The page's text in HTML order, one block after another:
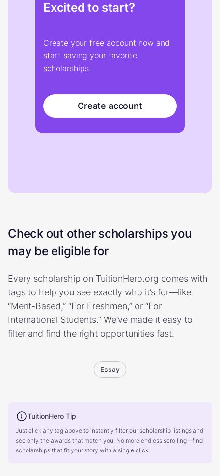
Excited to start?
Create your free account now and
start saving your favorite
scholarships.
Create account
Check out other scholarships you
may be eligible for
Every scholarship on TuitionHero.org comes with
tags to help you see exactly who it’s for—like
“Merit-Based,” “For Freshmen,” or “For
International Students.” We’ve made it easy to
filter and find the right opportunities fast.
Essay
TuitionHero Tip
Just click any tag above to instantly filter our scholarship listings and
see only the awards that match you. No more endless scrolling—find
scholarships that fit your story with a single click!